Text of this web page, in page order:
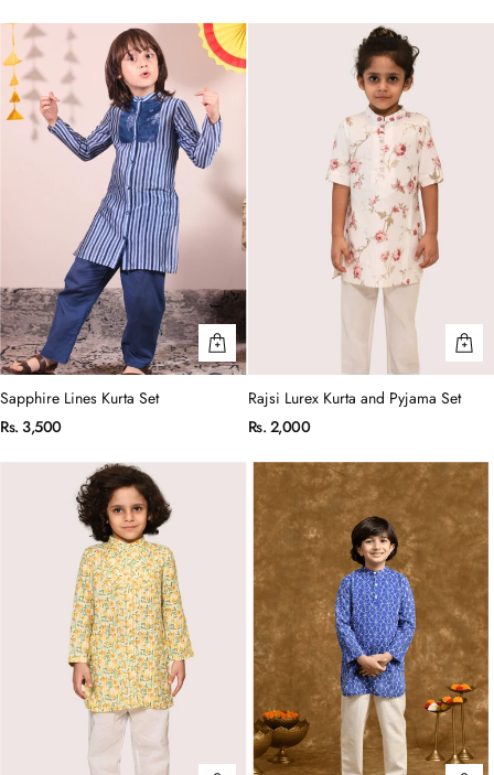
Sapphire Lines Kurta Set
Rs. 3,500
Rajsi Lurex Kurta and Pyjama Set
Rs. 2,000